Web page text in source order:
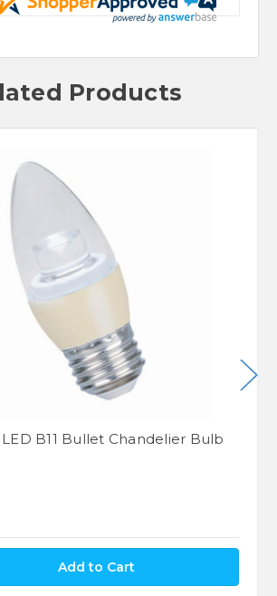
Products
B11 Bullet Chandelier Bulb